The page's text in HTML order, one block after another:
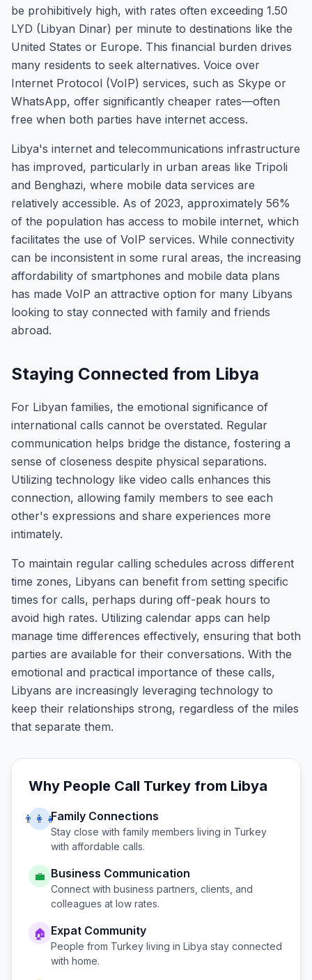
be prohibitively high, with rates often exceeding 1.50
LYD (Libyan Dinar) per minute to destinations like the
United States or Europe. This financial burden drives
many residents to seek alternatives. Voice over
Internet Protocol (VoIP) services, such as Skype or
WhatsApp, offer significantly cheaper rates—often
free when both parties have internet access.
Libya's internet and telecommunications infrastructure
has improved, particularly in urban areas like Tripoli
and Benghazi, where mobile data services are
relatively accessible. As of 2023, approximately 56%
of the population has access to mobile internet, which
facilitates the use of VoIP services. While connectivity
can be inconsistent in some rural areas, the increasing
affordability of smartphones and mobile data plans
has made VoIP an attractive option for many Libyans
looking to stay connected with family and friends
abroad.
Staying Connected from Libya
For Libyan families, the emotional significance of
international calls cannot be overstated. Regular
communication helps bridge the distance, fostering a
sense of closeness despite physical separations.
Utilizing technology like video calls enhances this
connection, allowing family members to see each
other's expressions and share experiences more
intimately.
To maintain regular calling schedules across different
time zones, Libyans can benefit from setting specific
times for calls, perhaps during off-peak hours to
avoid high rates. Utilizing calendar apps can help
manage time differences effectively, ensuring that both
parties are available for their conversations. With the
emotional and practical importance of these calls,
Libyans are increasingly leveraging technology to
keep their relationships strong, regardless of the miles
that separate them.
Why People Call Turkey from Libya
👨‍👩‍👧Family Connections
Stay close with family members living in Turkey
with affordable calls.
💼 Business Communication
Connect with business partners, clients, and
colleagues at low rates.
🏠 Expat Community
People from Turkey living in Libya stay connected
with home.